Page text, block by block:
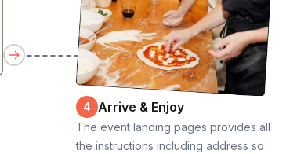
4 Arrive & Enjoy
The event landing pages provides all
the instructions including address so